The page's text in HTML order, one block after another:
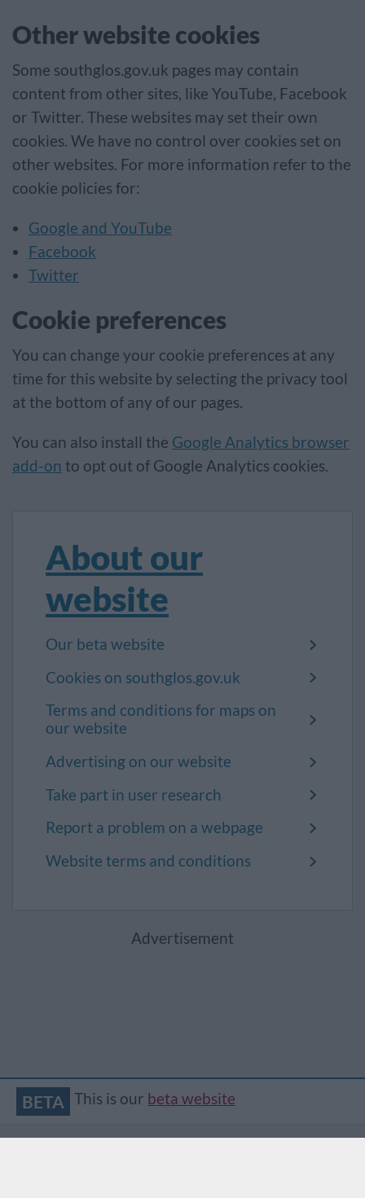
Other website cookies
Some southglos.gov.uk pages may contain
content from other sites, like YouTube, Facebook
or Twitter. These websites may set their own
cookies. We have no control over cookies set on
other websites. For more information refer to the
cookie policies for:
Google and YouTube
Facebook
Twitter
Cookie preferences
You can change your cookie preferences at any
time for this website by selecting the privacy tool
at the bottom of any of our pages.
You can also install the Google Analytics browser
add-on to opt out of Google Analytics cookies.
About our
website
Our beta website
Cookies on southglos.gov.uk
Terms and conditions for maps on
our website
Advertising on our website
Take part in user research
Report a problem on a webpage
Website terms and conditions
Advertisement
BETA This is our beta website